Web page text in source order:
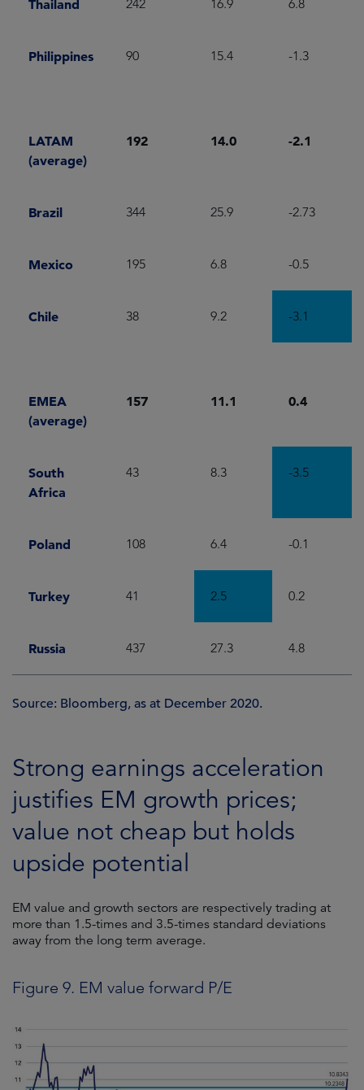
Thailand 242 16.9 6.8
Philippines 90 15.4 -1.3
LATAM
(average)
192 14.0 -2.1
Brazil 344 25.9 -2.73
Mexico 195 6.8 -0.5
Chile 38 9.2 -3.1
EMEA
(average)
157 11.1 0.4
South
Africa
43 8.3 -3.5
Poland 108 6.4 -0.1
Turkey 41 2.5 0.2
Russia 437 27.3 4.8
Source: Bloomberg, as at December 2020.
Strong earnings acceleration
justifies EM growth prices;
value not cheap but holds
upside potential
EM value and growth sectors are respectively trading at
more than 1.5-times and 3.5-times standard deviations
away from the long term average.
Figure 9. EM value forward P/E